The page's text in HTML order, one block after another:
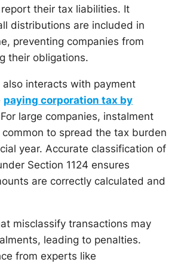
their tax liabilities. It
distributions are included in
preventing companies from
their obligations.
also interacts with payment
paying corporation tax by
large companies, instalment
to spread the tax burden
year. Accurate classification of
Section 1124 ensures
are correctly calculated and
misclassify transactions may
leading to penalties.
from experts like